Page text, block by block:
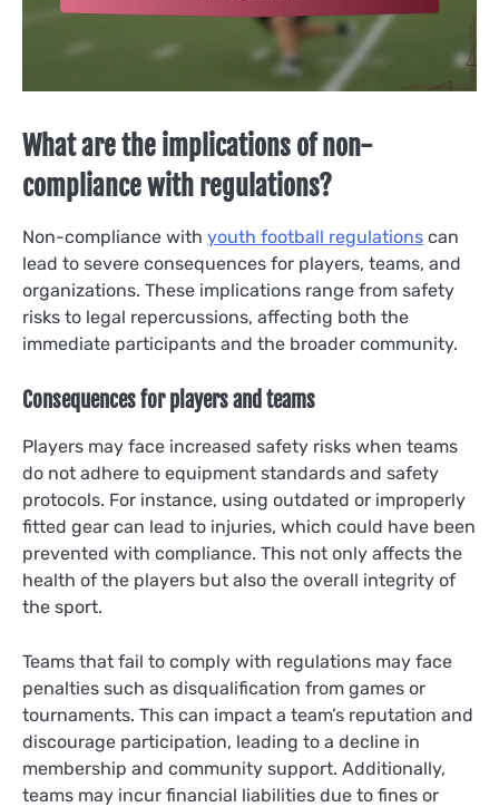
What are the implications of non-
compliance with regulations?
Non-compliance with youth football regulations can
lead to severe consequences for players, teams, and
organizations. These implications range from safety
risks to legal repercussions, affecting both the
immediate participants and the broader community.
Consequences for players and teams
Players may face increased safety risks when teams
do not adhere to equipment standards and safety
protocols. For instance, using outdated or improperly
fitted gear can lead to injuries, which could have been
prevented with compliance. This not only affects the
health of the players but also the overall integrity of
the sport.
Teams that fail to comply with regulations may face
penalties such as disqualification from games or
tournaments. This can impact a team’s reputation and
discourage participation, leading to a decline in
membership and community support. Additionally,
teams may incur financial liabilities due to fines or